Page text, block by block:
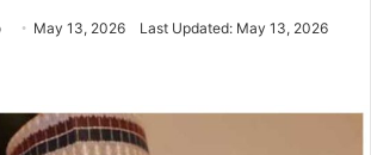
May 13, 2026 Last Updated: May 13, 2026